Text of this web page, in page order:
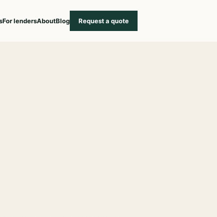
For lendersAboutBlog Request a quote